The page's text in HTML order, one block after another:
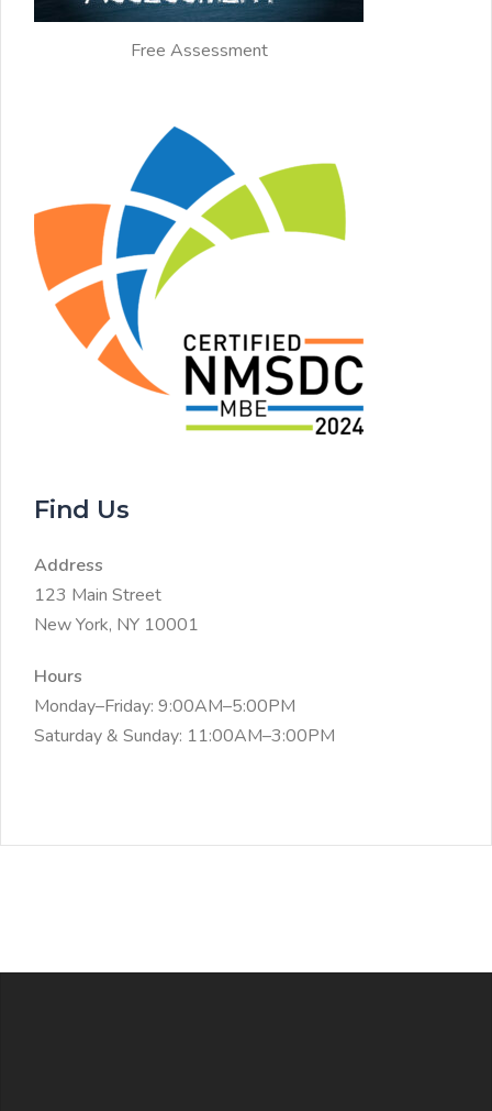
Free Assessment
Find Us
Address
123 Main Street
New York, NY 10001
Hours
Monday–Friday: 9:00AM–5:00PM
Saturday & Sunday: 11:00AM–3:00PM